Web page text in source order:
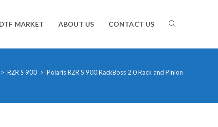
DTF MARKET ABOUT US CONTACT US TOGGLE
WEBSITE
> RZR S 900 > Polaris RZR S 900 RackBoss 2.0 Rack and Pinion